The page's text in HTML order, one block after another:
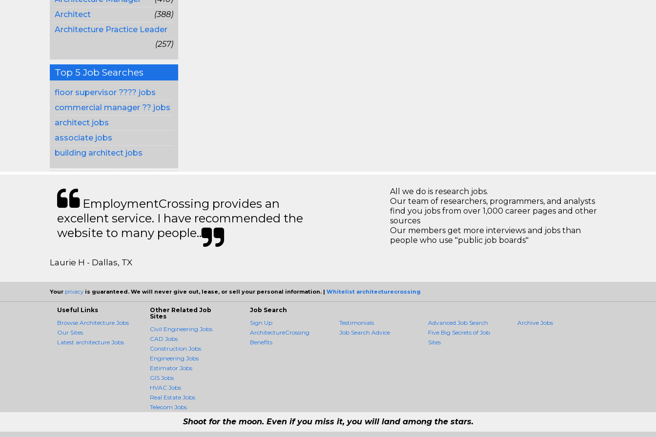
Architect
(388)
Architecture Practice Leader
(257)
Top 5 Job Searches
floor supervisor ???? jobs
commercial manager ?? jobs
architect jobs
associate jobs
building architect jobs
EmploymentCrossing provides an
excellent service. I have recommended the
website to many people..
Laurie H - Dallas, TX
All we do is research jobs.
Our team of researchers, programmers, and analysts
find you jobs from over 1,000 career pages and other
sources
Our members get more interviews and jobs than
people who use "public job boards"
Your privacy is guaranteed. We will never give out, lease, or sell your personal information. | Whitelist architecturecrossing
Useful Links
Browse Architecture Jobs
Our Sites
Latest architecture Jobs
Other Related Job
Sites
Civil Engineering Jobs
CAD Jobs
Construction Jobs
Engineering Jobs
Estimator Jobs
GIS Jobs
HVAC Jobs
Real Estate Jobs
Telecom Jobs
Job Search
Sign Up
ArchitectureCrossing
Benefits
Testimonials
Job Search Advice
Advanced Job Search
Five Big Secrets of Job
Sites
Archive Jobs
Shoot for the moon. Even if you miss it, you will land among the stars.